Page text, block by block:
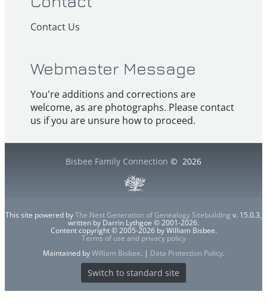
Contact Us
Webmaster Message
You're additions and corrections are
welcome, as are photographs. Please contact
us if you are unsure how to proceed.
Bisbee Family Connection © 2026
This site powered byThe Next Generation of Genealogy Sitebuilding v. 15.0.3,
written by Darrin Lythgoe © 2001-2026.
Content copyright © 2005-2026 by William Bisbee.
Terms of use and privacy policy
Maintained byWilliam Bisbee. | Data Protection Policy.
Switch to standard site